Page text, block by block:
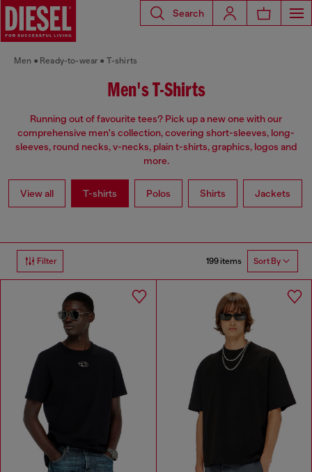
Search
Men Ready-to-wear T-shirts
Men's T-Shirts
Running out of favourite tees? Pick up a new one with our
comprehensive men's collection, covering short-sleeves, long-
sleeves, round necks, v-necks, plain t-shirts, graphics, logos and
more.
View all T-shirts Polos Shirts Jackets
Filter 199 items Sort By